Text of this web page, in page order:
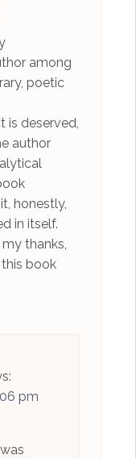
among
poetic
is deserved,
author
honestly,
in itself.
thanks,
book
pm